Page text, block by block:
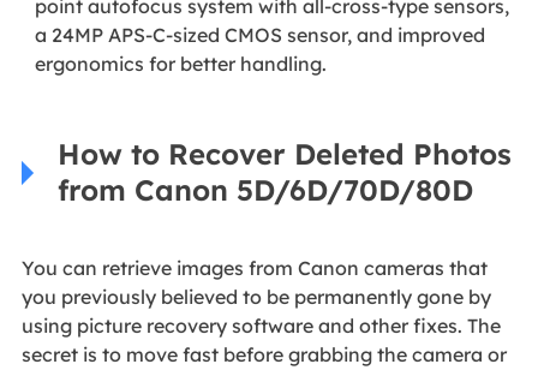
point autofocus system with all-cross-type sensors,
a 24MP APS-C-sized CMOS sensor, and improved
ergonomics for better handling.
How to Recover Deleted Photos
from Canon 5D/6D/70D/80D
You can retrieve images from Canon cameras that
you previously believed to be permanently gone by
using picture recovery software and other fixes. The
secret is to move fast before grabbing the camera or